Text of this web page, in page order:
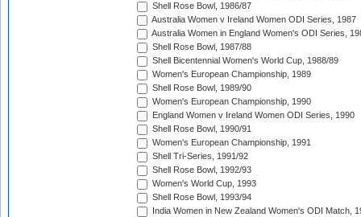
Shell Rose Bowl, 1986/87
Australia Women v Ireland Women ODI Series, 1987
Australia Women in England Women's ODI Series,
Shell Rose Bowl, 1987/88
Shell Bicentennial Women's World Cup, 1988/89
Women's European Championship, 1989
Shell Rose Bowl, 1989/90
Women's European Championship, 1990
England Women v Ireland Women ODI Series, 1990
Shell Rose Bowl, 1990/91
Women's European Championship, 1991
Shell Tri-Series, 1991/92
Shell Rose Bowl, 1992/93
Women's World Cup, 1993
Shell Rose Bowl, 1993/94
India Women in New Zealand Women's ODI Match,